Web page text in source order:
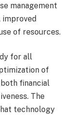
management
improved
of resources.
for all
of
financial
The
technology